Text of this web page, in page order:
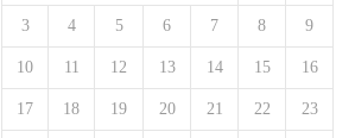
3 4 5 6 7 8 9
10 11 12 13 14 15 16
17 18 19 20 21 22 23